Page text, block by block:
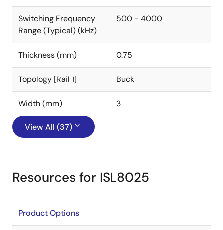
Switching Frequency
Range (Typical) (kHz)
500 - 4000
Thickness (mm) 0.75
Topology [Rail 1] Buck
Width (mm) 3
View All (37)
Resources for ISL8025
Product Options